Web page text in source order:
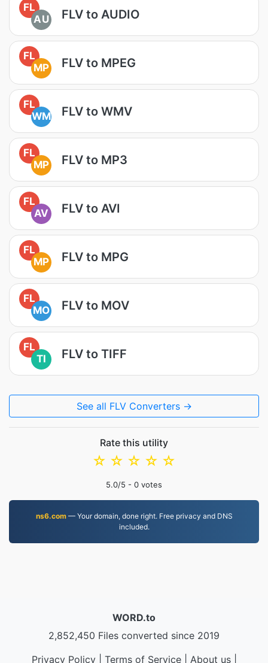
FL
AU
FLV to AUDIO
FL
MP
FLV to MPEG
FL
WM
FLV to WMV
FL
MP
FLV to MP3
FL
AV
FLV to AVI
FL
MP
FLV to MPG
FL
MO
FLV to MOV
FL
TI
FLV to TIFF
See all FLV Converters →
Rate this utility
☆
☆
☆
☆
☆
5.0/5 - 0 votes
ns6.com— Your domain, done right. Free privacy and DNS
included.
WORD.to
2,852,450 Files converted since 2019
Privacy Policy| Terms of Service| About us|